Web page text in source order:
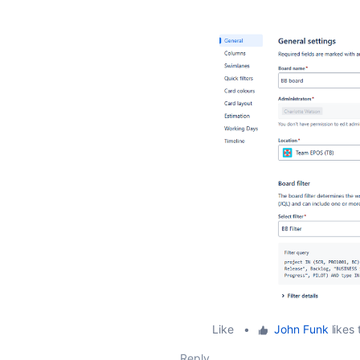
Like • John Funk likes